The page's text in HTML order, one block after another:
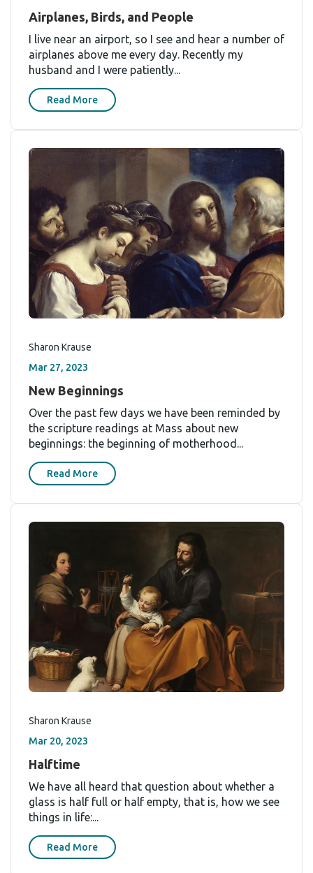
Airplanes, Birds, and People
I live near an airport, so I see and hear a number of
airplanes above me every day. Recently my
husband and I were patiently...
Read More
Sharon Krause
Mar 27, 2023
New Beginnings
Over the past few days we have been reminded by
the scripture readings at Mass about new
beginnings: the beginning of motherhood...
Read More
Sharon Krause
Mar 20, 2023
Halftime
We have all heard that question about whether a
glass is half full or half empty, that is, how we see
things in life:...
Read More